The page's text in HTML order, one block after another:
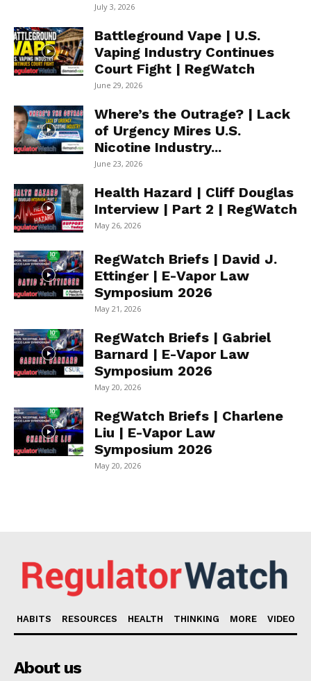
July 3, 2026
Battleground Vape | U.S.
Vaping Industry Continues
Court Fight | RegWatch
June 29, 2026
Where’s the Outrage? | Lack
of Urgency Mires U.S.
Nicotine Industry...
June 23, 2026
Health Hazard | Cliff Douglas
Interview | Part 2 | RegWatch
May 26, 2026
RegWatch Briefs | David J.
Ettinger | E-Vapor Law
Symposium 2026
May 21, 2026
RegWatch Briefs | Gabriel
Barnard | E-Vapor Law
Symposium 2026
May 20, 2026
RegWatch Briefs | Charlene
Liu | E-Vapor Law
Symposium 2026
May 20, 2026
HABITS RESOURCES HEALTH THINKING MORE VIDEO
About us